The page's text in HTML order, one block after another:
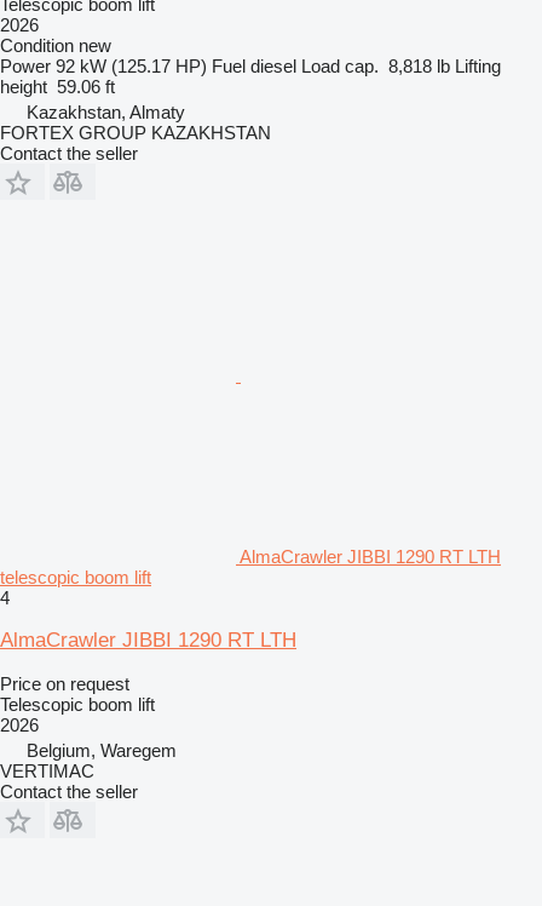
Telescopic boom lift
2026
Condition new
Power 92 kW (125.17 HP) Fuel diesel Load cap. 8,818 lb Lifting
height 59.06 ft
Kazakhstan, Almaty
FORTEX GROUP KAZAKHSTAN
Contact the seller
AlmaCrawler JIBBI 1290 RT LTH
telescopic boom lift
4
AlmaCrawler JIBBI 1290 RT LTH
Price on request
Telescopic boom lift
2026
Belgium, Waregem
VERTIMAC
Contact the seller